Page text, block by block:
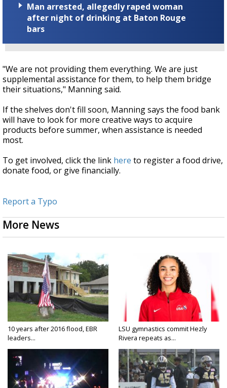
Man arrested, allegedly raped woman
after night of drinking at Baton Rouge
bars
"We are not providing them everything. We are just
supplemental assistance for them, to help them bridge
their situations," Manning said.
If the shelves don't fill soon, Manning says the food bank
will have to look for more creative ways to acquire
products before summer, when assistance is needed
most.
To get involved, click the link here to register a food drive,
donate food, or give financially.
Report a Typo
More News
10 years after 2016 flood, EBR
leaders...
LSU gymnastics commit Hezly
Rivera repeats as...